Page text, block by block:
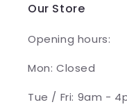
Our Store
Opening hours:
Mon: Closed
Tue / Fri: 9am -